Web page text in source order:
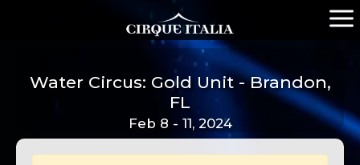
Water Circus: Gold Unit - Brandon,
FL
Feb 8 - 11, 2024